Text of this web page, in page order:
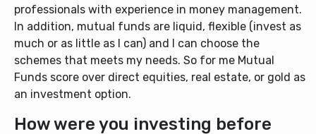
professionals with experience in money management.
In addition, mutual funds are liquid, flexible (invest as
much or as little as I can) and I can choose the
schemes that meets my needs. So for me Mutual
Funds score over direct equities, real estate, or gold as
an investment option.
How were you investing before